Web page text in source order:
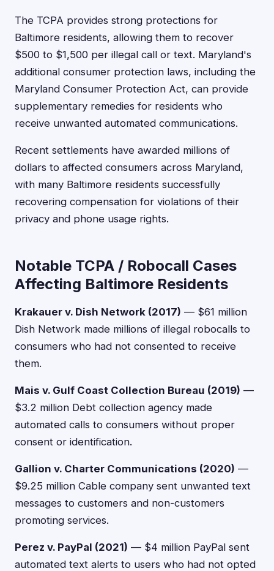
The TCPA provides strong protections for
Baltimore residents, allowing them to recover
$500 to $1,500 per illegal call or text. Maryland's
additional consumer protection laws, including the
Maryland Consumer Protection Act, can provide
supplementary remedies for residents who
receive unwanted automated communications.
Recent settlements have awarded millions of
dollars to affected consumers across Maryland,
with many Baltimore residents successfully
recovering compensation for violations of their
privacy and phone usage rights.
Notable TCPA / Robocall Cases
Affecting Baltimore Residents
Krakauer v. Dish Network (2017) — $61 million
Dish Network made millions of illegal robocalls to
consumers who had not consented to receive
them.
Mais v. Gulf Coast Collection Bureau (2019) —
$3.2 million Debt collection agency made
automated calls to consumers without proper
consent or identification.
Gallion v. Charter Communications (2020) —
$9.25 million Cable company sent unwanted text
messages to customers and non-customers
promoting services.
Perez v. PayPal (2021) — $4 million PayPal sent
automated text alerts to users who had not opted